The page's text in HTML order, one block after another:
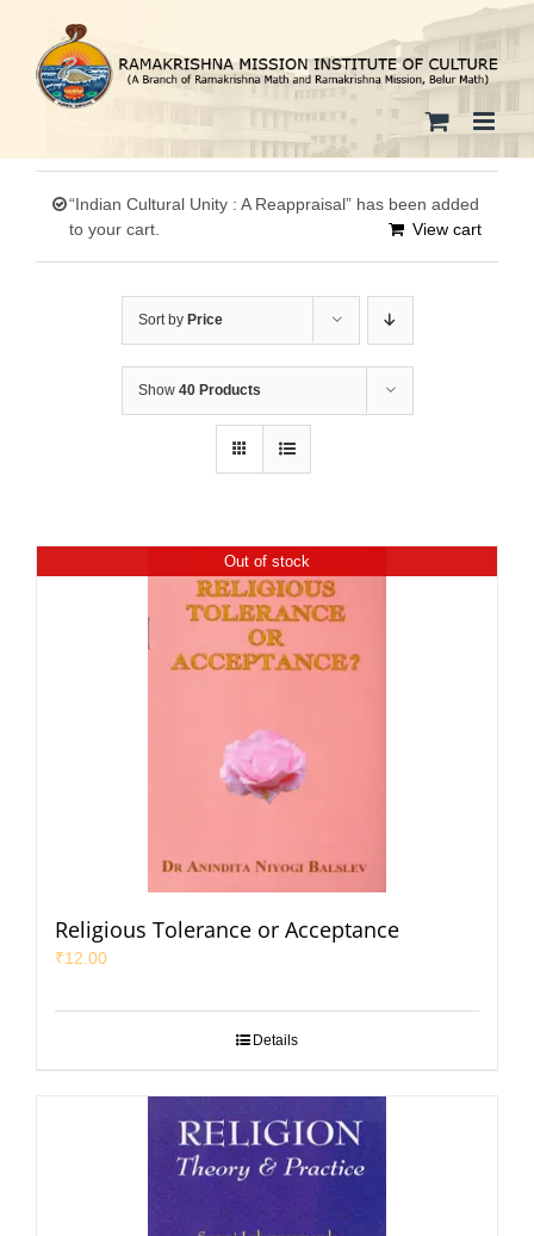
content
“Indian Cultural Unity : A Reappraisal” has been added
to your cart.
View cart
Sort by Price
Show 40 Products
Out of stock
Religious Tolerance or Acceptance
₹12.00
Details